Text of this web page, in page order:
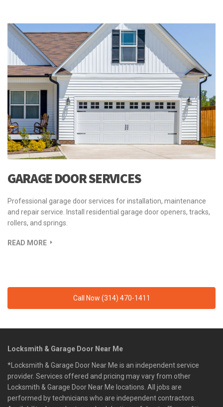
GARAGE DOOR SERVICES
Professional garage door services for installation, maintenance
and repair service. Install residential garage door openers, tracks,
rollers, and springs.
READ MORE
Call Now (314) 470-1411
Locksmith & Garage Door Near Me
*Locksmith & Garage Door Near Me is an independent service
provider. Services offered and pricing may vary from other
Locksmith & Garage Door Near Me locations. All jobs are
performed by technicians who are independent contractors.